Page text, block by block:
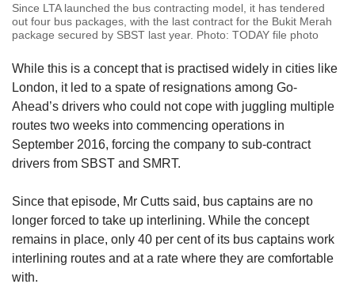
Since LTA launched the bus contracting model, it has tendered
out four bus packages, with the last contract for the Bukit Merah
package secured by SBST last year. Photo: TODAY file photo
While this is a concept that is practised widely in cities like
London, it led to a spate of resignations among Go-
Ahead’s drivers who could not cope with juggling multiple
routes two weeks into commencing operations in
September 2016, forcing the company to sub-contract
drivers from SBST and SMRT.
Since that episode, Mr Cutts said, bus captains are no
longer forced to take up interlining. While the concept
remains in place, only 40 per cent of its bus captains work
interlining routes and at a rate where they are comfortable
with.